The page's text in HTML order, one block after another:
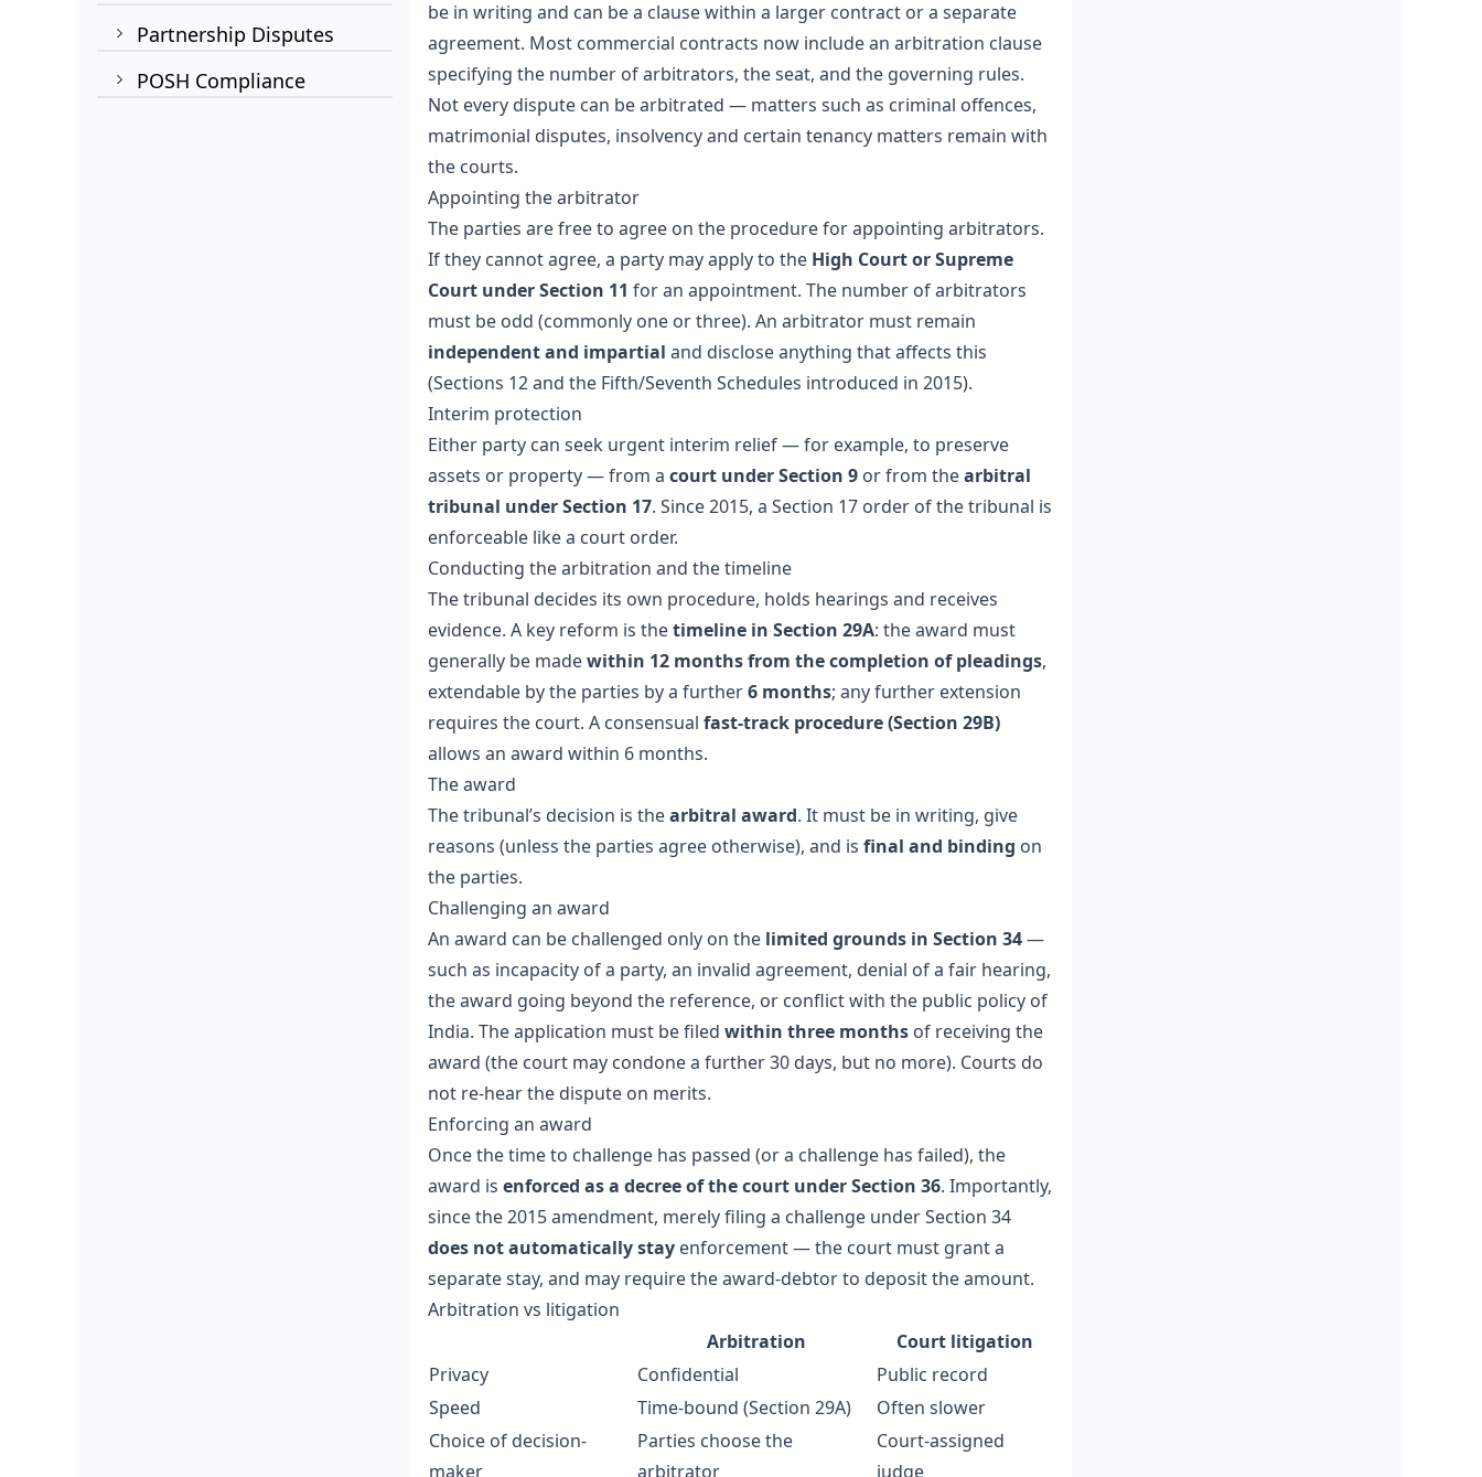
Partnership Disputes
POSH Compliance
be in writing and can be a clause within a larger contract or a separate
agreement. Most commercial contracts now include an arbitration clause
specifying the number of arbitrators, the seat, and the governing rules.
Not every dispute can be arbitrated — matters such as criminal offences,
matrimonial disputes, insolvency and certain tenancy matters remain with
the courts.
Appointing the arbitrator
The parties are free to agree on the procedure for appointing arbitrators.
If they cannot agree, a party may apply to the High Court or Supreme
Court under Section 11 for an appointment. The number of arbitrators
must be odd (commonly one or three). An arbitrator must remain
independent and impartial and disclose anything that affects this
(Sections 12 and the Fifth/Seventh Schedules introduced in 2015).
Interim protection
Either party can seek urgent interim relief — for example, to preserve
assets or property — from a court under Section 9 or from thearbitral
tribunal under Section 17. Since 2015, a Section 17 order of the tribunal is
enforceable like a court order.
Conducting the arbitration and the timeline
The tribunal decides its own procedure, holds hearings and receives
evidence. A key reform is thetimeline in Section 29A: the award must
generally be madewithin 12 months from the completion of pleadings,
extendable by the parties by a further6 months; any further extension
requires the court. A consensual fast-track procedure (Section 29B)
allows an award within 6 months.
The award
The tribunal’s decision is thearbitral award. It must be in writing, give
reasons (unless the parties agree otherwise), and is final and binding on
the parties.
Challenging an award
An award can be challenged only on the limited grounds in Section 34—
such as incapacity of a party, an invalid agreement, denial of a fair hearing,
the award going beyond the reference, or conflict with the public policy of
India. The application must be filed within three months of receiving the
award (the court may condone a further 30 days, but no more). Courts do
not re-hear the dispute on merits.
Enforcing an award
Once the time to challenge has passed (or a challenge has failed), the
award is enforced as a decree of the court under Section 36. Importantly,
since the 2015 amendment, merely filing a challenge under Section 34
does not automatically stay enforcement — the court must grant a
separate stay, and may require the award-debtor to deposit the amount.
Arbitration vs litigation
Arbitration
Court litigation
Privacy
Confidential
Public record
Speed
Time-bound (Section 29A)
Often slower
Choice of decision-
maker
Parties choose the
arbitrator
Court-assigned
judge